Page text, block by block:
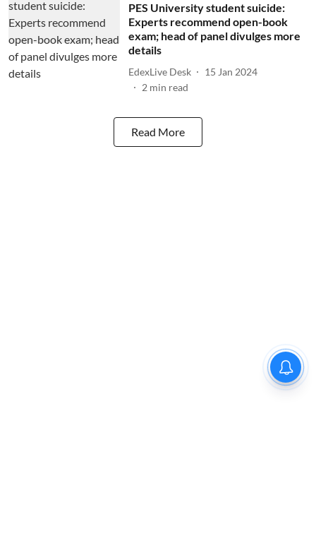
PES University student suicide:
Experts recommend open-book
exam; head of panel divulges more
details
EdexLive Desk
15 Jan 2024
2 min read
Read More